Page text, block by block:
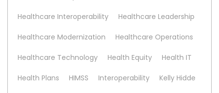
Healthcare Interoperability Healthcare Leadership
Healthcare Modernization Healthcare Operations
Healthcare Technology Health Equity Health IT
Health Plans HIMSS Interoperability Kelly Hidde